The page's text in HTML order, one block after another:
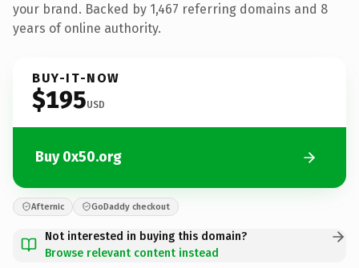
your brand. Backed by 1,467 referring domains and 8
years of online authority.
BUY-IT-NOW
$195USD
Buy 0x50.org
Afternic GoDaddy checkout
Not interested in buying this domain?
Browse relevant content instead